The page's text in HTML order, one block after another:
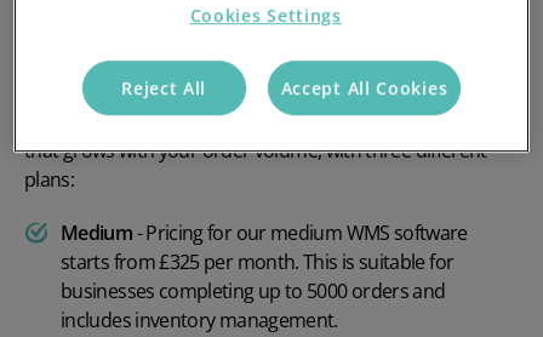
business along with the features available within the
At Mintsoft, we're transparent with ourWMS pricing. We
don't limit your number of users, and instead offer pricing
that grows with your order volume, with three different
plans:
Medium- Pricing for our medium WMS software
starts from £325 per month. This is suitable for
businesses completing up to 5000 orders and
includes inventory management.
Cookies Settings
Reject All Accept All Cookies